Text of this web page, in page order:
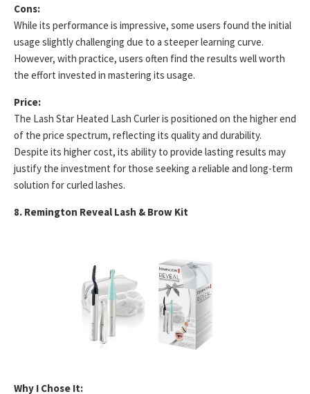
Cons:
While its performance is impressive, some users found the initial
usage slightly challenging due to a steeper learning curve.
However, with practice, users often find the results well worth
the effort invested in mastering its usage.
Price:
The Lash Star Heated Lash Curler is positioned on the higher end
of the price spectrum, reflecting its quality and durability.
Despite its higher cost, its ability to provide lasting results may
justify the investment for those seeking a reliable and long-term
solution for curled lashes.
8. Remington Reveal Lash & Brow Kit
Why I Chose It: